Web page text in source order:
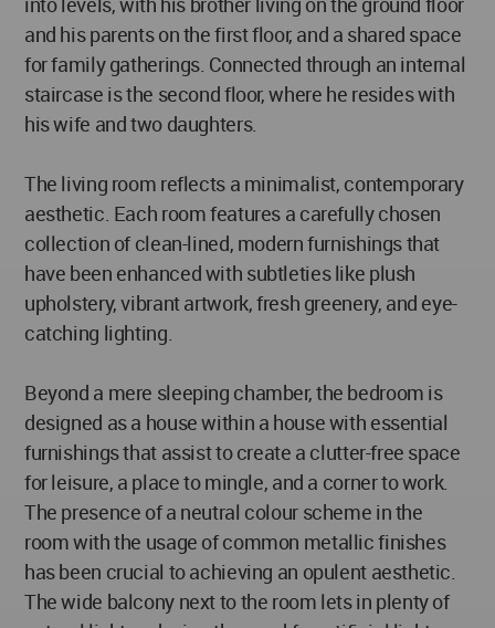
and his parents on the first floor, and a shared space
for family gatherings. Connected through an internal
staircase is the second floor, where he resides with
his wife and two daughters.
The living room reflects a minimalist, contemporary
aesthetic. Each room features a carefully chosen
collection of clean-lined, modern furnishings that
have been enhanced with subtleties like plush
upholstery, vibrant artwork, fresh greenery, and eye-
catching lighting.
Beyond a mere sleeping chamber, the bedroom is
designed as a house within a house with essential
furnishings that assist to create a clutter-free space
for leisure, a place to mingle, and a corner to work.
The presence of a neutral colour scheme in the
room with the usage of common metallic finishes
has been crucial to achieving an opulent aesthetic.
The wide balcony next to the room lets in plenty of